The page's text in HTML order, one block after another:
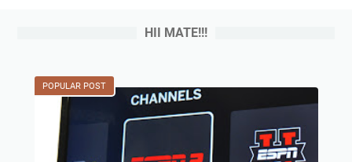
HII MATE!!!
POPULAR POST